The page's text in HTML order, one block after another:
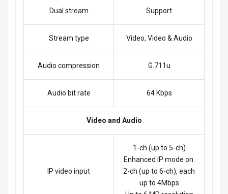
Dual stream Support
Stream type Video, Video & Audio
Audio compression G.711u
Audio bit rate 64 Kbps
Video and Audio
IP video input
1-ch (up to 5-ch)
Enhanced IP mode on:
2-ch (up to 6-ch), each
up to 4Mbps